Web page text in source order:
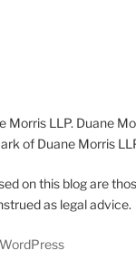
Morris LLP. Duane
of Duane Morris
on this blog are
as legal advice.